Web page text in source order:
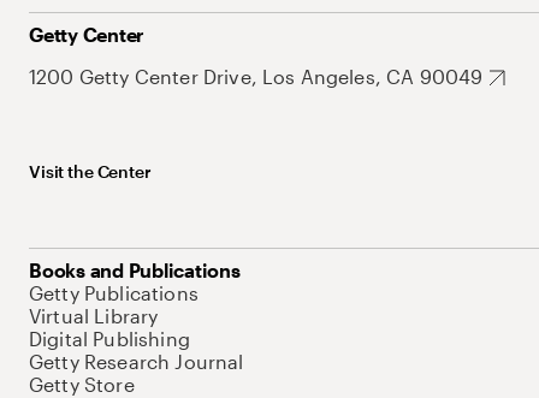
Getty Center
1200 Getty Center Drive, Los Angeles, CA 90049
Visit the Center
Books and Publications
Getty Publications
Virtual Library
Digital Publishing
Getty Research Journal
Getty Store